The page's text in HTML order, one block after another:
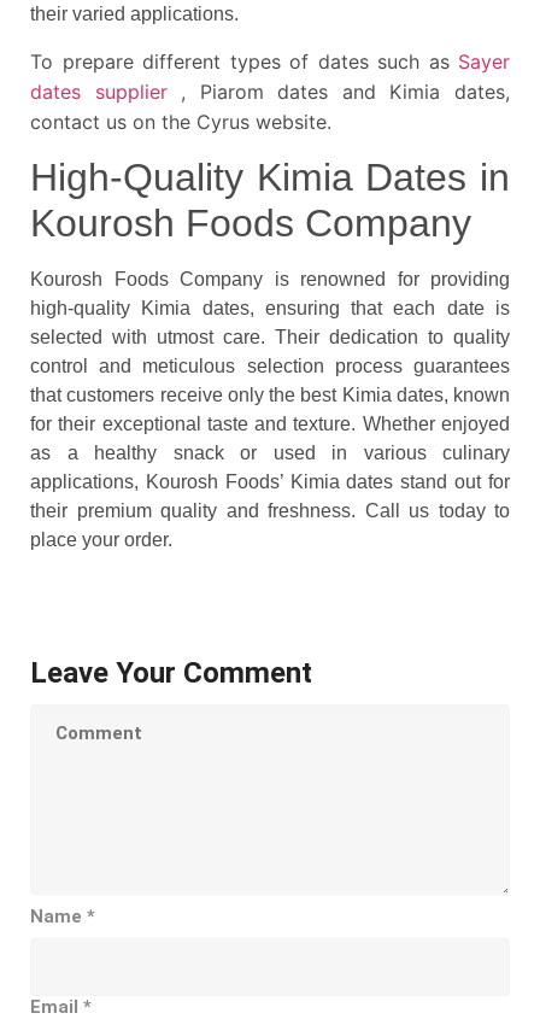
their varied applications.
To prepare different types of dates such as Sayer
dates supplier, Piarom dates and Kimia dates,
contact us on the Cyrus website.
High-Quality Kimia Dates in
Kourosh Foods Company
Kourosh Foods Company is renowned for providing
high-quality Kimia dates, ensuring that each date is
selected with utmost care. Their dedication to quality
control and meticulous selection process guarantees
that customers receive only the best Kimia dates, known
for their exceptional taste and texture. Whether enjoyed
as a healthy snack or used in various culinary
applications, Kourosh Foods’ Kimia dates stand out for
their premium quality and freshness. Call us today to
place your order.
Leave Your Comment
Name *
Email *